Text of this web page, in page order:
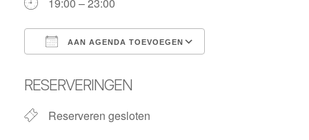
19:00 – 23:00
AAN AGENDA TOEVOEGEN
RESERVERINGEN
Reserveren gesloten